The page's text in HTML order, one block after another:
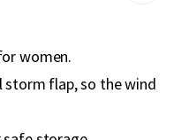
women.
storm flap, so the wind